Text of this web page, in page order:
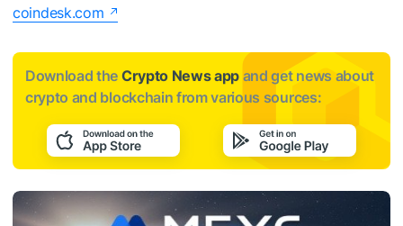
coindesk.com
Download the Crypto News app and get news about
crypto and blockchain from various sources: